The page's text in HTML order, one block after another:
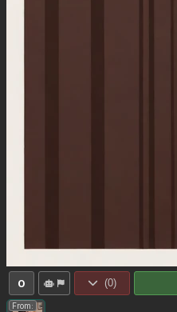
0 (0)
From: